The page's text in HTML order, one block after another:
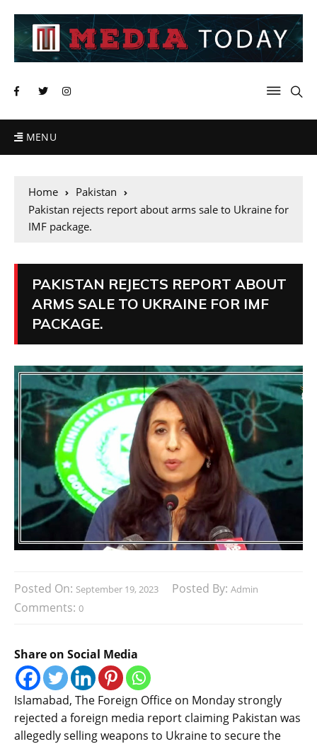
MENU
Home
Pakistan
Pakistan rejects report about arms sale to Ukraine for
IMF package.
PAKISTAN REJECTS REPORT ABOUT
ARMS SALE TO UKRAINE FOR IMF
PACKAGE.
Posted On: September 19, 2023 Posted By: Admin
Comments: 0
Share on Social Media
Islamabad, The Foreign Office on Monday strongly
rejected a foreign media report claiming Pakistan was
allegedly selling weapons to Ukraine to secure the